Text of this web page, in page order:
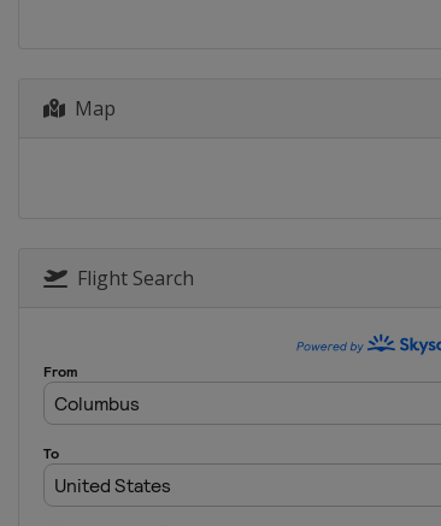
United States
14 June 2015
Map
Flight Search